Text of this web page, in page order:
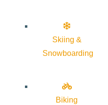
Skiing &
Snowboarding
Biking